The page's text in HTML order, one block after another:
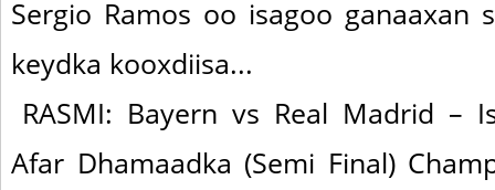
Sergio Ramos oo isagoo ganaaxan
keydka kooxdiisa...
RASMI: Bayern vs Real Madrid –
Afar Dhamaadka (Semi Final)